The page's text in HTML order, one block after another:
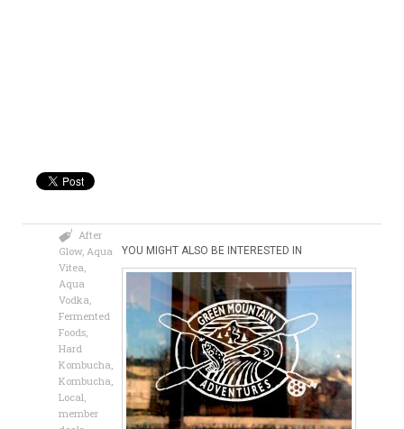
After
Glow, Aqua
Vitea
Aqua
Vodka
Fermented
Foods
Hard
Kombucha
Kombucha
Local
member
YOU MIGHT ALSO BE INTERESTED IN